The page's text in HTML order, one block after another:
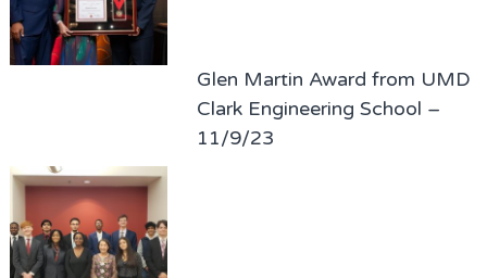
Glen Martin Award from UMD
Clark Engineering School –
11/9/23